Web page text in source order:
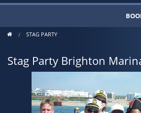
Fishing Trips
Cruises/Day Trips
Rampion Wind Farm Tours
STAG PARTY
Stag Party Brighton